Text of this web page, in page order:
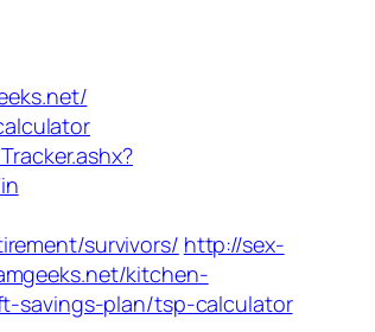
survivors/ http://sex-
kitchen-
savings-plan/tsp-calculator